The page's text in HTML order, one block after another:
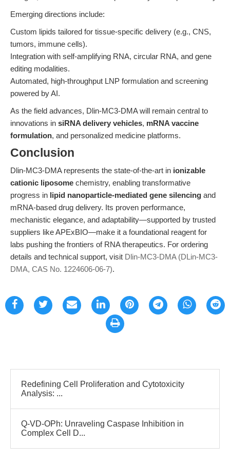
Emerging directions include:
Custom lipids tailored for tissue-specific delivery (e.g., CNS,
tumors, immune cells).
Integration with self-amplifying RNA, circular RNA, and gene
editing modalities.
Automated, high-throughput LNP formulation and screening
powered by AI.
As the field advances, Dlin-MC3-DMA will remain central to
innovations in siRNA delivery vehicles, mRNA vaccine
formulation, and personalized medicine platforms.
Conclusion
Dlin-MC3-DMA represents the state-of-the-art in ionizable
cationic liposome chemistry, enabling transformative
progress in lipid nanoparticle-mediated gene silencing and
mRNA-based drug delivery. Its proven performance,
mechanistic elegance, and adaptability—supported by trusted
suppliers like APExBIO—make it a foundational reagent for
labs pushing the frontiers of RNA therapeutics. For ordering
details and technical support, visit Dlin-MC3-DMA (DLin-MC3-
DMA, CAS No. 1224606-06-7).
Redefining Cell Proliferation and Cytotoxicity
Analysis: ...
Q-VD-OPh: Unraveling Caspase Inhibition in
Complex Cell D...